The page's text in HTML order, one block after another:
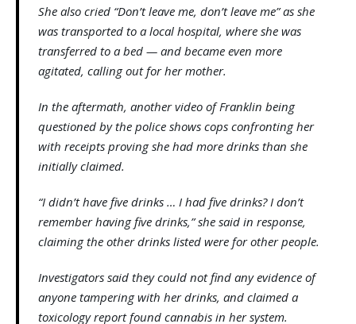
She also cried “Don’t leave me, don’t leave me” as she
was transported to a local hospital, where she was
transferred to a bed — and became even more
agitated, calling out for her mother.
In the aftermath, another video of Franklin being
questioned by the police shows cops confronting her
with receipts proving she had more drinks than she
initially claimed.
“I didn’t have five drinks … I had five drinks? I don’t
remember having five drinks,” she said in response,
claiming the other drinks listed were for other people.
Investigators said they could not find any evidence of
anyone tampering with her drinks, and claimed a
toxicology report found cannabis in her system.